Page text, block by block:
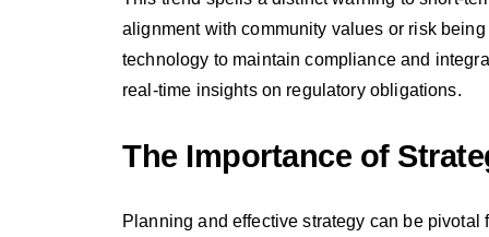
alignment with community values or risk
technology to maintain compliance and
real-time insights on regulatory obligations.
The Importance of
Planning and effective strategy can be